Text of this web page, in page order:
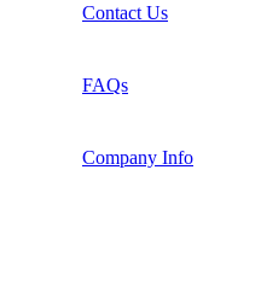
Contact Us
FAQs
Company Info